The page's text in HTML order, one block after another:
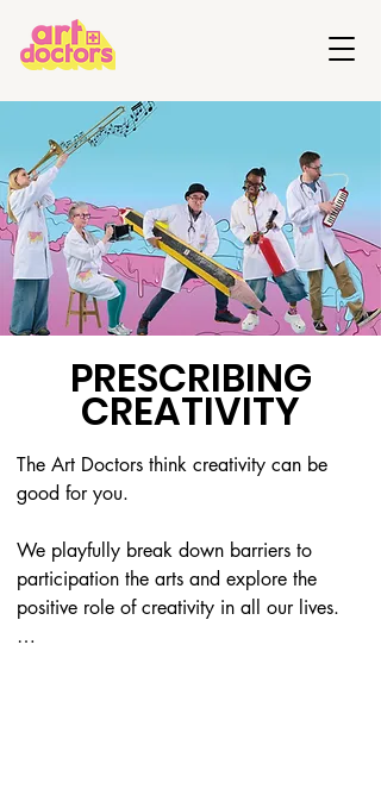
The Art Doctors think creativity can be
good for you.
We playfully break down barriers to
participation the arts and explore the
positive role of creativity in all our lives.
PRESCRIBING
CREATIVITY